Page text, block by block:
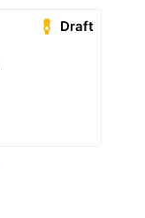
Draft